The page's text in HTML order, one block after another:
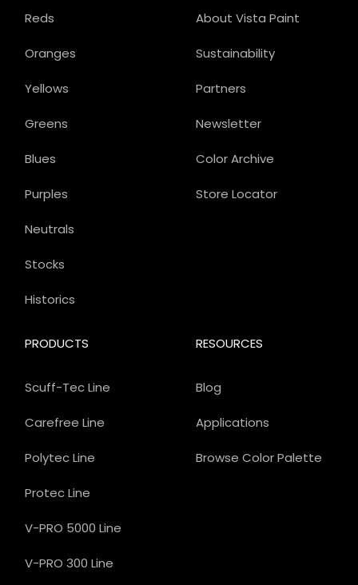
About Vista Paint
Sustainability
Partners
Newsletter
Color Archive
Store Locator
PRODUCTS
Scuff-Tec Line
Carefree Line
Polytec Line
Protec Line
V-PRO 5000 Line
V-PRO 300 Line
Reds
Oranges
Yellows
Greens
Blues
Purples
Neutrals
Stocks
Historics
RESOURCES
Blog
Applications
Browse Color Palette